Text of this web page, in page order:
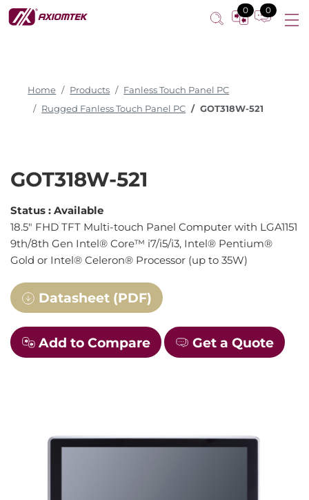
Multi-touch Panel PC 0 0
Home Products
Fanless Touch Panel PC
Rugged Fanless Touch Panel PC
GOT318W-521
GOT318W-521
Status : Available
18.5" FHD TFT Multi-touch Panel Computer with LGA1151
9th/8th Gen Intel® Core™ i7/i5/i3, Intel® Pentium®
Gold or Intel® Celeron® Processor (up to 35W)
Datasheet (PDF)
Add to Compare Get a Quote